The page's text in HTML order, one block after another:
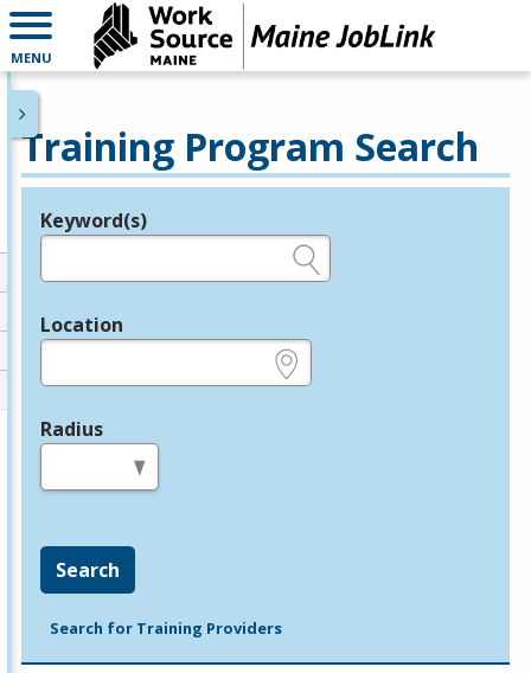
MENU
Training Program Search
Legend
Keyword(s)
Location
Radius
Search
Search for Training Providers